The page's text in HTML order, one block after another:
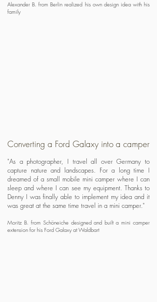
Alexander B. from Berlin realized his own design idea with his
family
Converting a Ford Galaxy into a camper
"As a photographer, I travel all over Germany to
capture nature and landscapes. For a long time I
dreamed of a small mobile mini camper where I can
sleep and where I can see my equipment. Thanks to
Denny I was finally able to implement my idea and it
was great at the same time travel in a mini camper."
Moritz B. from Schöneiche designed and built a mini camper
extension for his Ford Galaxy at Waldbart